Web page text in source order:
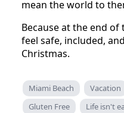
mean the world to
Because at the end
feel safe, included,
Christmas.
Miami Beach Vacation
Gluten Free
Life isn't